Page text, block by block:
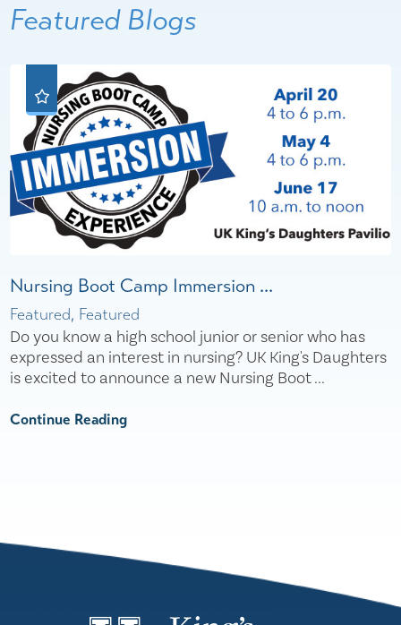
Featured Blogs
Nursing Boot Camp Immersion ...
Featured, Featured
Do you know a high school junior or senior who has
expressed an interest in nursing? UK King's Daughters
is excited to announce a new Nursing Boot ...
Continue Reading